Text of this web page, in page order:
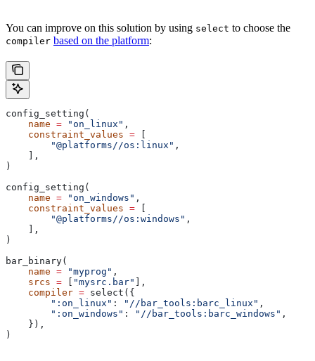
You can improve on this solution by using select to choose the
compiler based on the platform:
config_setting(
    name
= "on_linux" ,
    constraint_values
=
        "@platforms//os:linux"
,
    ],
)
config_setting(
    name
= "on_windows" ,
    constraint_values
=
        "@platforms//os:windows"
,
    ],
)
bar_binary(
    name
= "myprog" ,
    srcs
= "mysrc.bar"
],
    compiler
= select({
        ":on_linux"
: "//bar_tools:barc_linux" ,
        ":on_windows"
: "//bar_tools:barc_windows" ,
    }),
)